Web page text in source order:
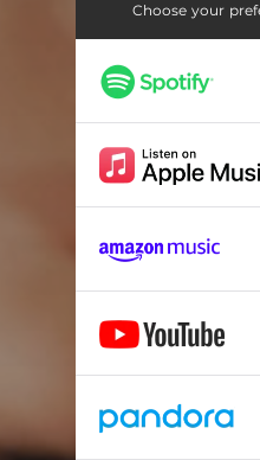
Glorietta
Let's Make a
Pollen Song
Hotel Valet
Paper
Never Been Wrong
Choose your